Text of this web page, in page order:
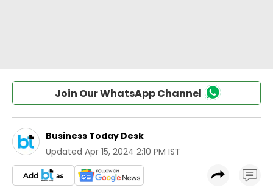
Join Our WhatsApp Channel
Business Today Desk
Updated Apr 15, 2024 2:10 PM IST